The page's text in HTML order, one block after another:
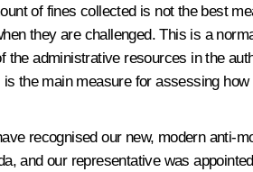
of fines collected is not the best
they are challenged. This is a
administrative resources in the
the main measure for assessing
recognised our new, modern anti-
and our representative was